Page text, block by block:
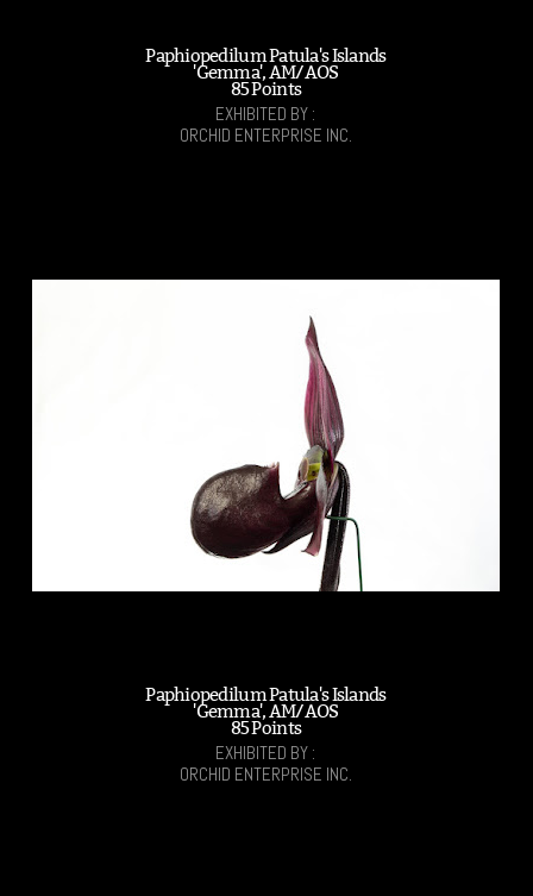
Paphiopedilum Patula's Islands
'Gemma', AM/AOS
85 Points
EXHIBITED BY :
ORCHID ENTERPRISE INC.
Paphiopedilum Patula's Islands
'Gemma', AM/AOS
85 Points
EXHIBITED BY :
ORCHID ENTERPRISE INC.